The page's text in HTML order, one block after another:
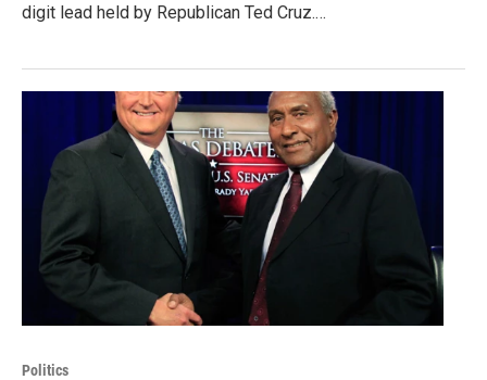
digit lead held by Republican Ted Cruz.…
Politics